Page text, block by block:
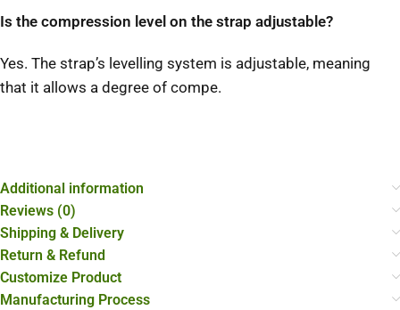
Is the compression level on the strap adjustable?
Yes. The strap’s levelling system is adjustable, meaning
that it allows a degree of compe.
Additional information
Reviews (0)
Shipping & Delivery
Return & Refund
Customize Product
Manufacturing Process